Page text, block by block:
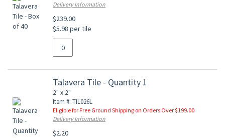
Delivery Information
$239.00
$5.98 per tile
Talavera Tile - Quantity 1
2" x 2"
Item #: TIL026L
Eligible for Free Ground Shipping on Orders Over $199.00
Delivery Information
$2.20